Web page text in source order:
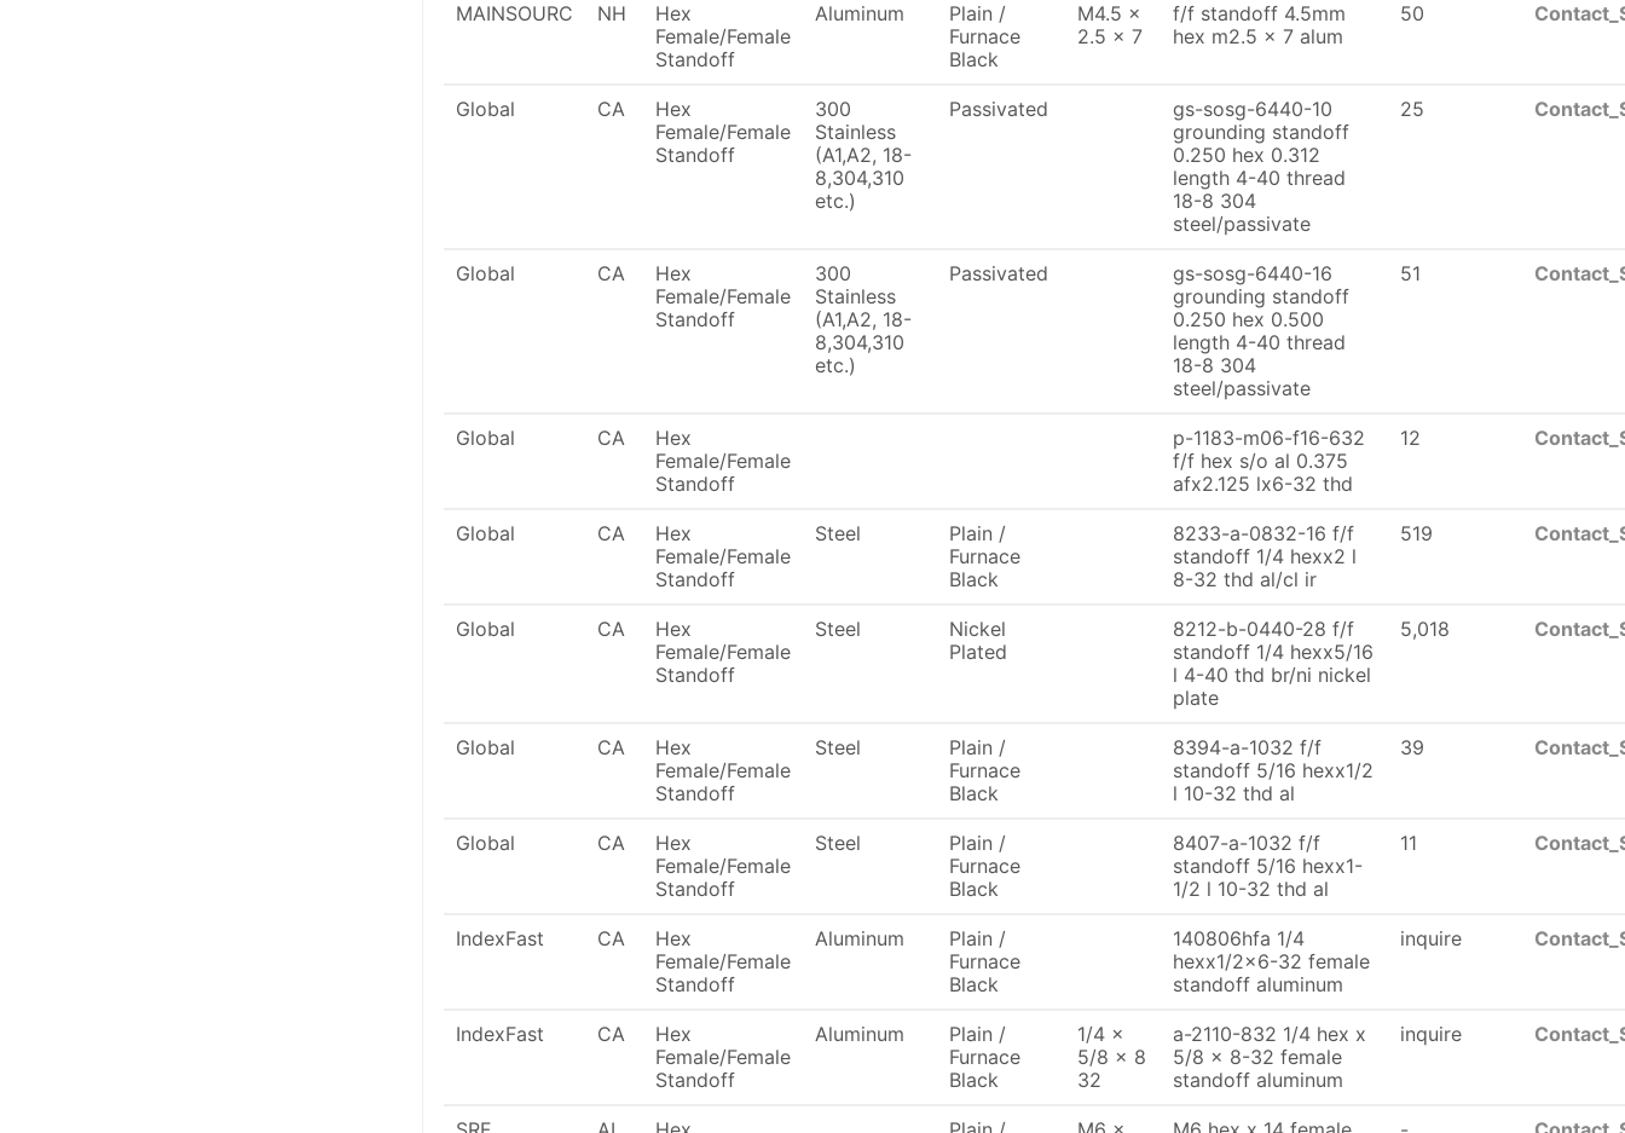
MAINSOURC NH
Hex
Female/Female
Standoff
Aluminum
Plain /
Furnace
Black
M4.5 x
2.5 x 7
f/f standoff 4.5mm
hex m2.5 x 7 alum
50
Global CA
Hex
Female/Female
Standoff
300
Stainless
(A1,A2, 18-
8,304,310
etc.)
Passivated
gs-sosg-6440-10
grounding standoff
0.250 hex 0.312
length 4-40 thread
18-8 304
steel/passivate
25
Global CA
Hex
Female/Female
Standoff
300
Stainless
(A1,A2, 18-
8,304,310
etc.)
Passivated
gs-sosg-6440-16
grounding standoff
0.250 hex 0.500
length 4-40 thread
18-8 304
steel/passivate
51
Global CA
Hex
Female/Female
Standoff
p-1183-m06-f16-632
f/f hex s/o al 0.375
afx2.125 lx6-32 thd
12
Global CA
Hex
Female/Female
Standoff
Steel
Plain /
Furnace
Black
8233-a-0832-16 f/f
standoff 1/4 hexx2 l
8-32 thd al/cl ir
519
Global CA
Hex
Female/Female
Standoff
Steel
Nickel
Plated
8212-b-0440-28 f/f
standoff 1/4 hexx5/16
l 4-40 thd br/ni nickel
plate
5,018
Global CA
Hex
Female/Female
Standoff
Steel
Plain /
Furnace
Black
8394-a-1032 f/f
standoff 5/16 hexx1/2
l 10-32 thd al
39
Global CA
Hex
Female/Female
Standoff
Steel
Plain /
Furnace
Black
8407-a-1032 f/f
standoff 5/16 hexx1-
1/2 l 10-32 thd al
11
IndexFast CA
Hex
Female/Female
Standoff
Aluminum
Plain /
Furnace
Black
140806hfa 1/4
hexx1/2x6-32 female
standoff aluminum
inquire
IndexFast CA
Hex
Female/Female
Standoff
Aluminum
Plain /
Furnace
Black
1/4 x
5/8 x 8
32
a-2110-832 1/4 hex x
5/8 x 8-32 female
standoff aluminum
inquire